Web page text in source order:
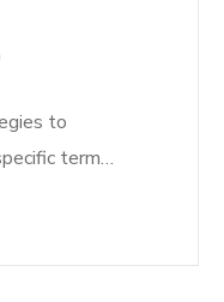
to
term…